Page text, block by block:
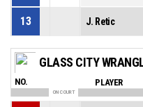
13 J. Retic
GLASS CITY
NO. PLAYER
ON COURT